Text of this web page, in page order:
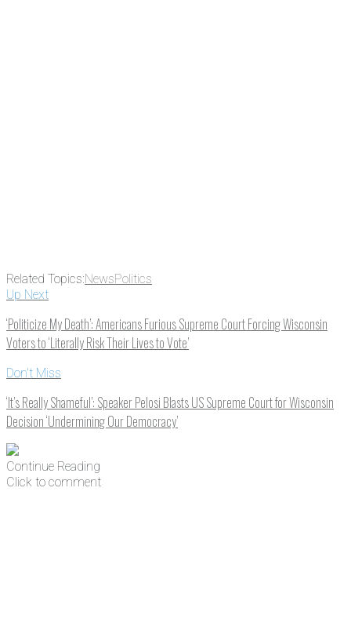
Related Topics:NewsPolitics
Up Next
‘Politicize My Death’: Americans Furious Supreme Court Forcing Wisconsin
Voters to ‘Literally Risk Their Lives to Vote’
Don't Miss
‘It’s Really Shameful’: Speaker Pelosi Blasts US Supreme Court for Wisconsin
Decision ‘Undermining Our Democracy’
Continue Reading
Click to comment